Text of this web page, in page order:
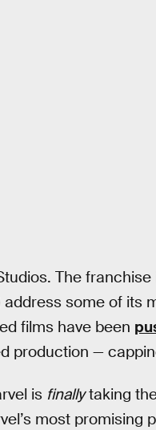
The
some of its
films have been
production —
is finallytaking
most promising